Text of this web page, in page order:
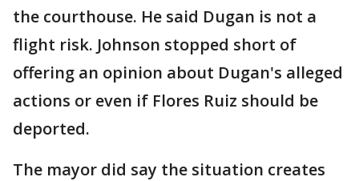
the courthouse. He said Dugan is not a
flight risk. Johnson stopped short of
offering an opinion about Dugan's alleged
actions or even if Flores Ruiz should be
deported.
The mayor did say the situation creates